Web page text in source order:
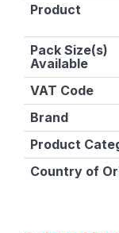
Product
Pack Size(s)
Available
VAT Code
Brand
Product
Country of